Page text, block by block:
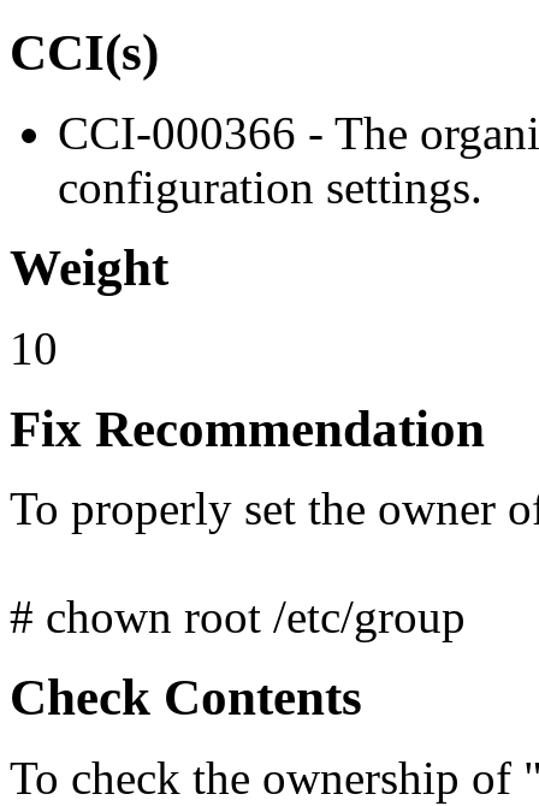
CCI(s)
CCI-000366 - The
configuration settings.
Weight
10
Fix Recommendation
To properly set the owner
# chown root /etc/group
Check Contents
To check the ownership of